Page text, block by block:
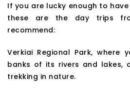
If you are lucky enough to
these are the day trips
recommend:
Verkiai Regional Park, where
banks of its rivers and lakes,
trekking in nature.